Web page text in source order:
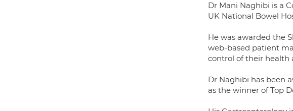
Dr Mani Naghibi is a
UK National Bowel
He was awarded the
web-based patient
control of their health
Dr Naghibi has been
as the winner of Top